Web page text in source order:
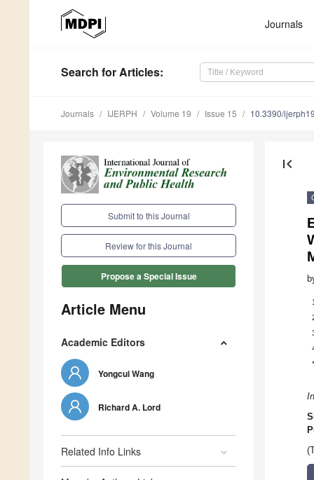
Journals
Search for Articles:
Journals IJERPH Volume 19 Issue 15 10.3390/
Submit to this Journal
Review for this Journal
Propose a Special Issue
Article Menu
Academic Editors
Yongcui Wang
Richard A. Lord
Related Info Links
first_page
1
*